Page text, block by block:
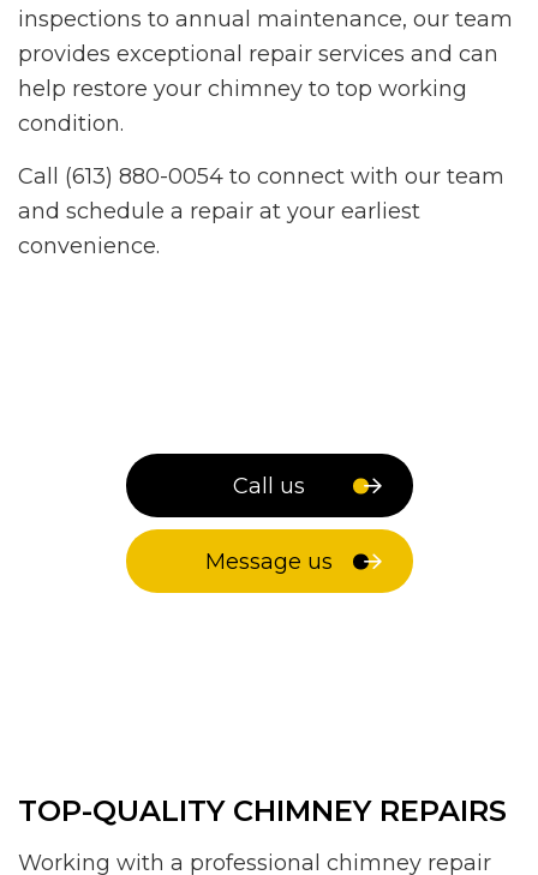
inspections to annual maintenance, our team
provides exceptional repair services and can
help restore your chimney to top working
condition.
Call (613) 880-0054 to connect with our team
and schedule a repair at your earliest
convenience.
Call us
Message us
TOP-QUALITY CHIMNEY REPAIRS
Working with a professional chimney repair